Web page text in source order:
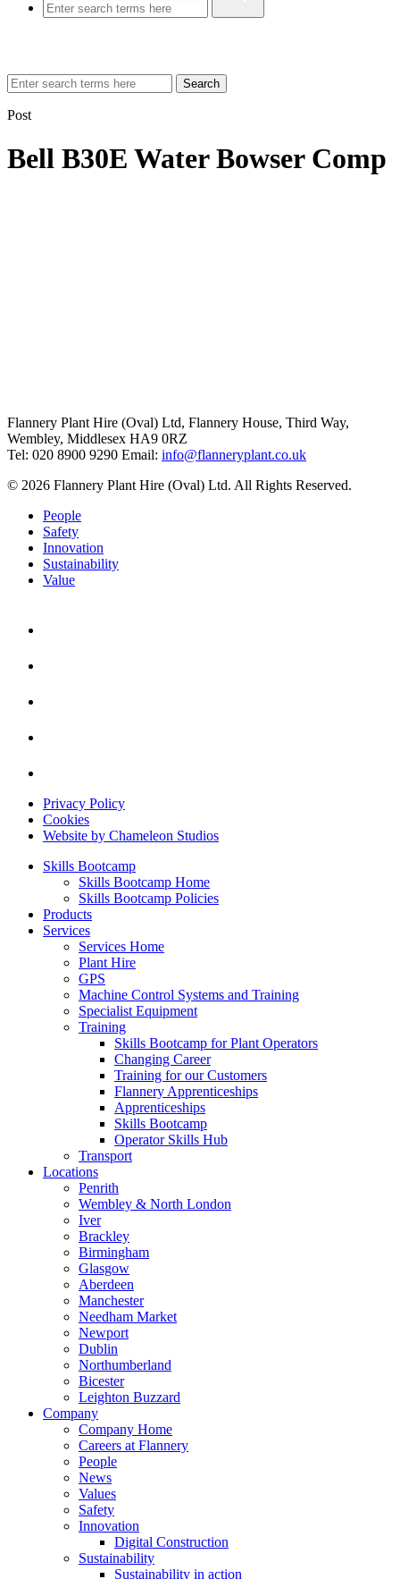
Search
Post
Bell B30E Water Bowser Comp
Flannery Plant Hire (Oval) Ltd, Flannery House, Third Way,
Wembley, Middlesex HA9 0RZ
Tel: 020 8900 9290 Email: info@flanneryplant.co.uk
© 2026 Flannery Plant Hire (Oval) Ltd. All Rights Reserved.
People
Safety
Innovation
Sustainability
Value
Privacy Policy
Cookies
Website by Chameleon Studios
Skills Bootcamp
Skills Bootcamp Home
Skills Bootcamp Policies
Products
Services
Services Home
Plant Hire
GPS
Machine Control Systems and Training
Specialist Equipment
Training
Skills Bootcamp for Plant Operators
Changing Career
Training for our Customers
Flannery Apprenticeships
Apprenticeships
Skills Bootcamp
Operator Skills Hub
Transport
Locations
Penrith
Wembley & North London
Iver
Brackley
Birmingham
Glasgow
Aberdeen
Manchester
Needham Market
Newport
Dublin
Northumberland
Bicester
Leighton Buzzard
Company
Company Home
Careers at Flannery
People
News
Values
Safety
Innovation
Digital Construction
Sustainability
Sustainability in action